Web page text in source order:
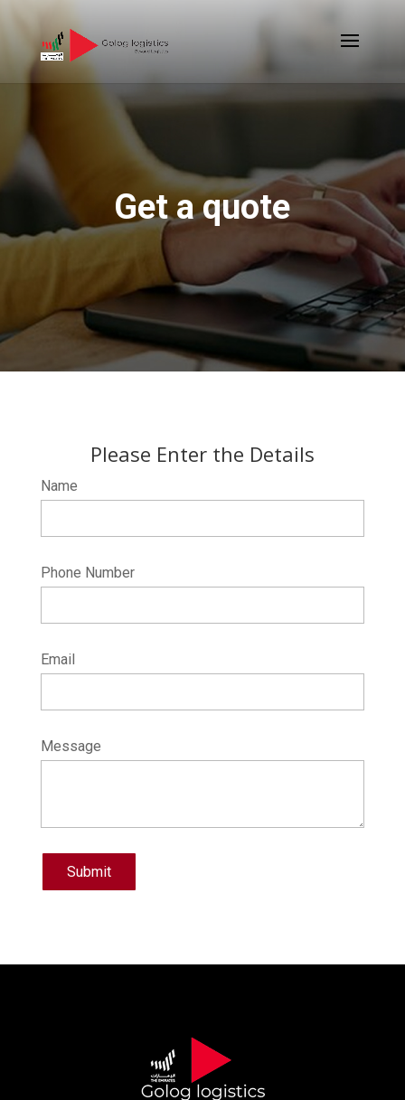
Get a quote
Please Enter the Details
Name
Phone Number
Email
Message
Submit